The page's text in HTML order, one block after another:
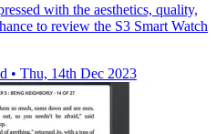
with the aesthetics, quality,
to review the S3 Smart Watch
• Thu, 14th Dec 2023